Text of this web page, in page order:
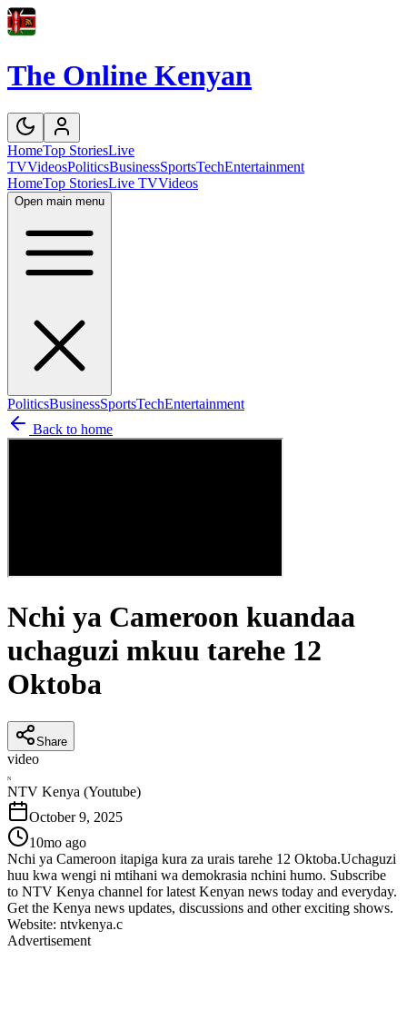
The Online Kenyan
HomeTop StoriesLive
TVVideosPoliticsBusinessSportsTechEntertainment
HomeTop StoriesLive TVVideos
Open main menu
PoliticsBusinessSportsTechEntertainment
Back to home
Nchi ya Cameroon kuandaa
uchaguzi mkuu tarehe 12
Oktoba
Share
video
N
NTV Kenya (Youtube)
October 9, 2025
10mo ago
Nchi ya Cameroon itapiga kura za urais tarehe 12 Oktoba.Uchaguzi
huu kwa wengi ni mtihani wa demokrasia nchini humo. Subscribe
to NTV Kenya channel for latest Kenyan news today and everyday.
Get the Kenya news updates, discussions and other exciting shows.
Website: ntvkenya.c
Advertisement